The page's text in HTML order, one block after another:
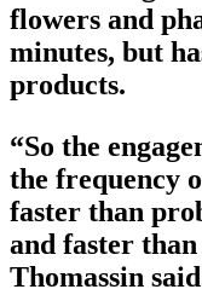
flowers and
minutes, but
products.
“So the
the frequency
faster than
and faster than
Thomassin